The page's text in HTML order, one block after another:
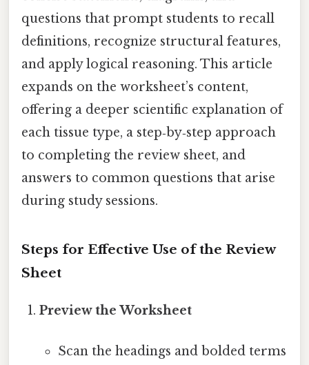
questions that prompt students to recall
definitions, recognize structural features,
and apply logical reasoning. This article
expands on the worksheet’s content,
offering a deeper scientific explanation of
each tissue type, a step‑by‑step approach
to completing the review sheet, and
answers to common questions that arise
during study sessions.
Steps for Effective Use of the Review
Sheet
Preview the Worksheet
Scan the headings and bolded terms